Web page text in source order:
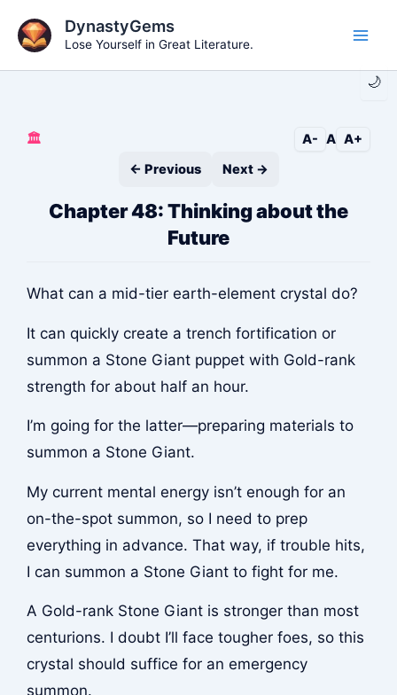
content
🌙
DynastyGems
Lose Yourself in Great Literature.
🏛️ A- A A+
← Previous
Next →
Chapter 48: Thinking about the
Future
What can a mid-tier earth-element crystal do?
It can quickly create a trench fortification or
summon a Stone Giant puppet with Gold-rank
strength for about half an hour.
I’m going for the latter—preparing materials to
summon a Stone Giant.
My current mental energy isn’t enough for an
on-the-spot summon, so I need to prep
everything in advance. That way, if trouble hits,
I can summon a Stone Giant to fight for me.
A Gold-rank Stone Giant is stronger than most
centurions. I doubt I’ll face tougher foes, so this
crystal should suffice for an emergency
summon.